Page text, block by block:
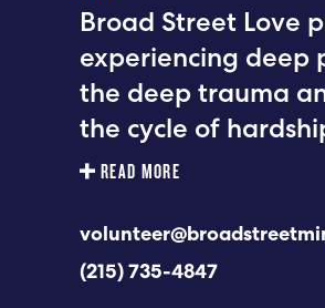
Broad Street Love
experiencing deep
the deep trauma
the cycle of
READ MORE
(215) 735-4847